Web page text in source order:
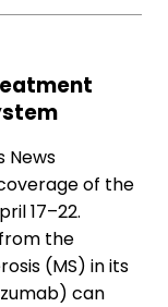
News
of the
17–22.
the
(MS) in its
can